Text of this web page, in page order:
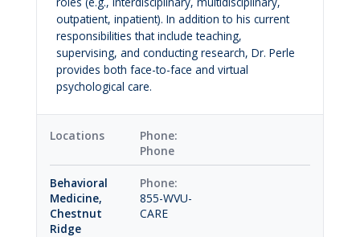
outpatient, inpatient). In addition to his current
responsibilities that include teaching,
supervising, and conducting research, Dr. Perle
provides both face-to-face and virtual
psychological care.
Locations
Phone
Behavioral
Medicine,
Chestnut
Ridge
855-WVU-
CARE